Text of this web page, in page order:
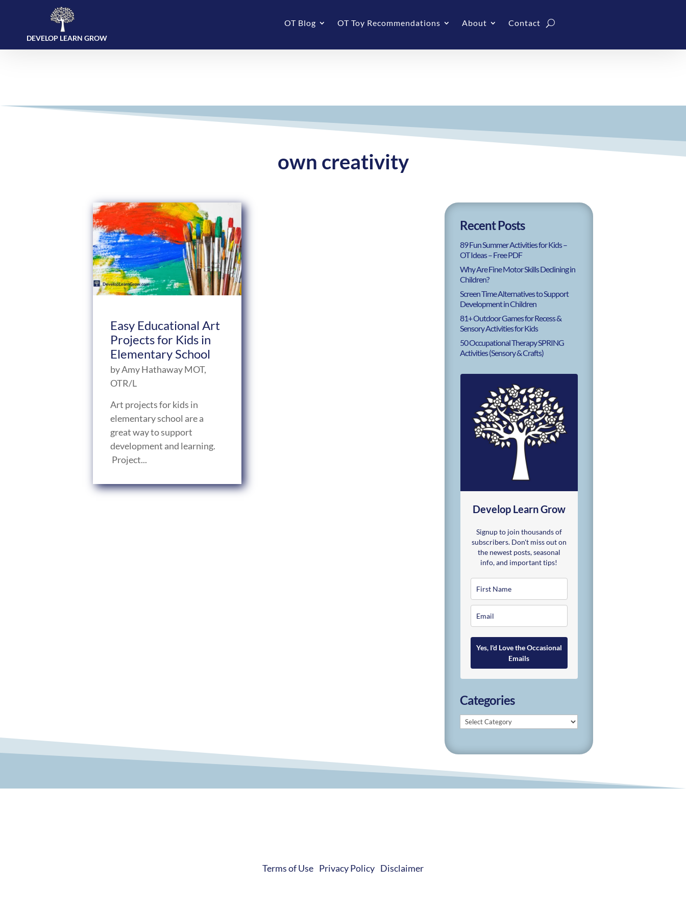
DEVELOP LEARN GROW
OT Blog OT Toy Recommendations About Contact
own creativity
Easy Educational Art
Projects for Kids in
Elementary School
byAmy Hathaway MOT,
OTR/L
Art projects for kids in
elementary school are a
great way to support
development and learning.
Project...
Recent Posts
89 Fun Summer Activities for Kids –
OT Ideas – Free PDF
Why Are Fine Motor Skills Declining in
Children?
Screen Time Alternatives to Support
Development in Children
81+ Outdoor Games for Recess &
Sensory Activities for Kids
50 Occupational Therapy SPRING
Activities (Sensory & Crafts)
Develop Learn Grow
Signup to join thousands of
subscribers. Don't miss out on
the newest posts, seasonal
info, and important tips!
Yes, I'd Love the Occasional
Emails
Categories
Categories
Terms of Use Privacy Policy Disclaimer